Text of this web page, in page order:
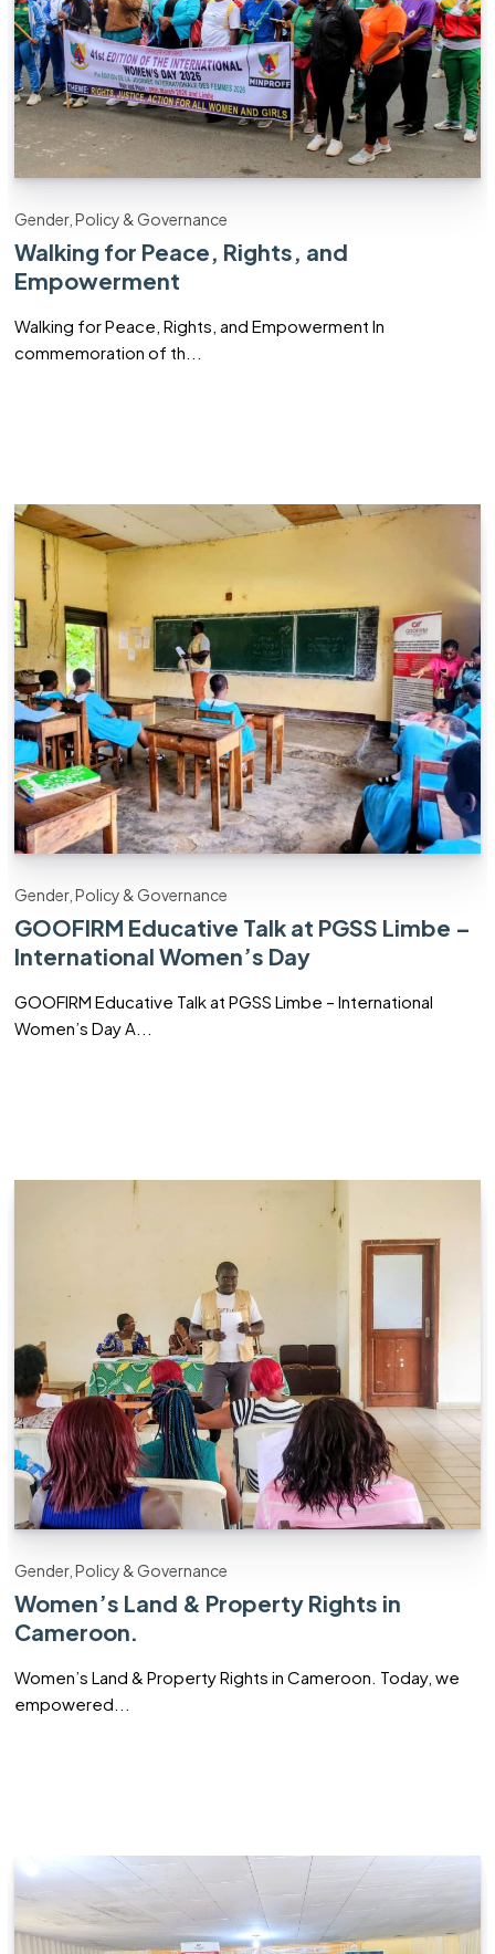
Gender, Policy & Governance
Walking for Peace, Rights, and
Empowerment
Walking for Peace, Rights, and Empowerment In
commemoration of th...
Gender, Policy & Governance
GOOFIRM Educative Talk at PGSS Limbe –
International Women’s Day
GOOFIRM Educative Talk at PGSS Limbe – International
Women’s Day A...
Gender, Policy & Governance
Women’s Land & Property Rights in
Cameroon.
Women’s Land & Property Rights in Cameroon. Today, we
empowered...